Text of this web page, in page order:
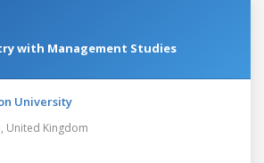
with Management Studies
University
United Kingdom